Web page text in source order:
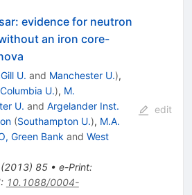
evidence for neutron
an iron core-
U. and Manchester U.),
U.), M.
U. and Argelander Inst.
(Southampton U.), M.A.
Green Bank and West
2013) 85• e-Print:
: 10.1088/0004-
edit